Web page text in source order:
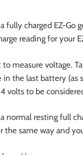
fully charged EZ-Go
reading for your
measure voltage.
the last battery
volts to be
normal resting full
same way and